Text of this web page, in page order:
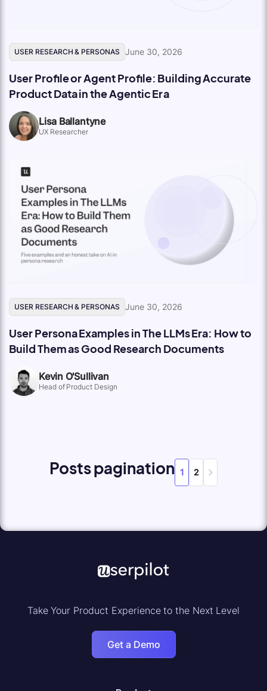
USER RESEARCH & PERSONAS June 30, 2026
User Profile or Agent Profile: Building Accurate
Product Data in the Agentic Era
Lisa Ballantyne
UX Researcher
USER RESEARCH & PERSONAS June 30, 2026
User Persona Examples in The LLMs Era: How to
Build Them as Good Research Documents
Kevin O'Sullivan
Head of Product Design
Posts pagination 1 2
Take Your Product Experience to the Next Level
Get a Demo